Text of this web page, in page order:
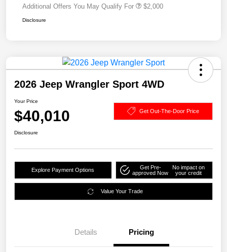
Additional Offers You May Qualify For $2,000
Disclosure
2026 Jeep Wrangler Sport 4WD
Your Price
$40,010 Get Out-The-Door Price
Disclosure
Explore Payment Options
Get Pre-
approved Now
No impact on
your credit
Value Your Trade
Details Pricing